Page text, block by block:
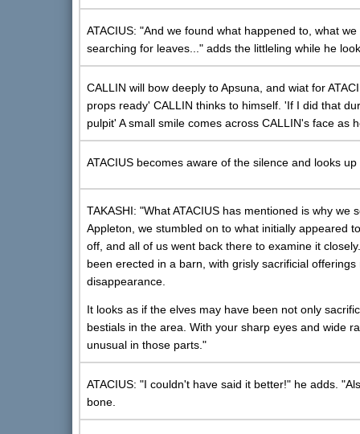
ATACIUS: "And we found what happened to, what
searching for leaves..." adds the littleling while he
CALLIN will bow deeply to Apsuna, and wiat for
props ready' CALLIN thinks to himself. 'If I did that
pulpit' A small smile comes across CALLIN's face as
ATACIUS becomes aware of the silence and looks
TAKASHI: "What ATACIUS has mentioned is why
Appleton, we stumbled on to what initially appeared
off, and all of us went back there to examine it
been erected in a barn, with grisly sacrificial
disappearance.
It looks as if the elves may have been not only
bestials in the area. With your sharp eyes and wide
unusual in those parts."
ATACIUS: "I couldn't have said it better!" he adds.
bone.